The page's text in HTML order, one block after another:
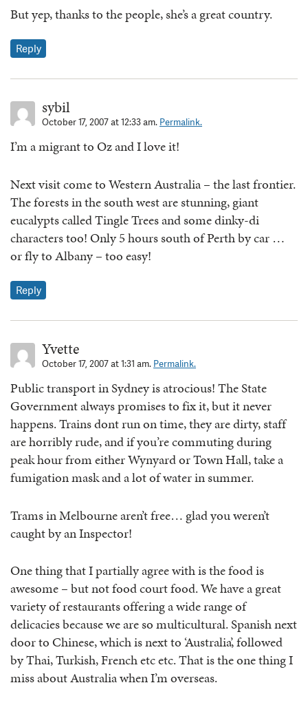
But yep, thanks to the people, she’s a great country.
Reply
sybil
October 17, 2007 at 12:33 am. Permalink.
I’m a migrant to Oz and I love it!
Next visit come to Western Australia – the last frontier.
The forests in the south west are stunning, giant
eucalypts called Tingle Trees and some dinky-di
characters too! Only 5 hours south of Perth by car …
or fly to Albany – too easy!
Reply
Yvette
October 17, 2007 at 1:31 am. Permalink.
Public transport in Sydney is atrocious! The State
Government always promises to fix it, but it never
happens. Trains dont run on time, they are dirty, staff
are horribly rude, and if you’re commuting during
peak hour from either Wynyard or Town Hall, take a
fumigation mask and a lot of water in summer.
Trams in Melbourne aren’t free… glad you weren’t
caught by an Inspector!
One thing that I partially agree with is the food is
awesome – but not food court food. We have a great
variety of restaurants offering a wide range of
delicacies because we are so multicultural. Spanish next
door to Chinese, which is next to ‘Australia’, followed
by Thai, Turkish, French etc etc. That is the one thing I
miss about Australia when I’m overseas.